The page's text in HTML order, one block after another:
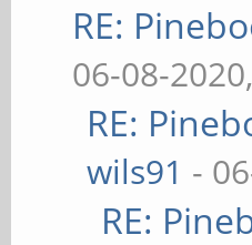
RE:
06-08-
RE:
wils91 -
RE: